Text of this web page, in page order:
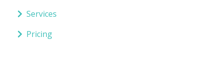
Services
Pricing